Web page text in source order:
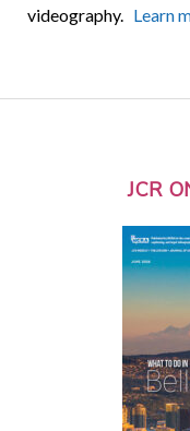
videography. Learn
JCR